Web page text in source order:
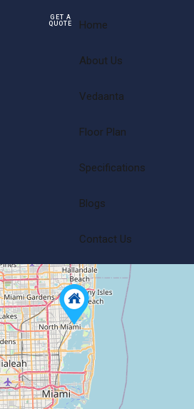
GET A
QUOTE
Home
About Us
Vedaanta
Floor Plan
Specifications
Blogs
Contact Us